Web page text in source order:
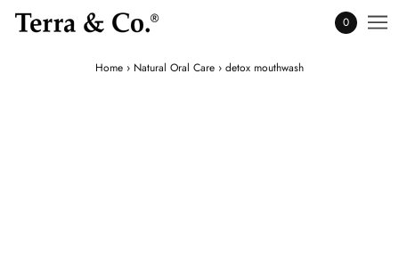
0
Home › Natural Oral Care › detox mouthwash